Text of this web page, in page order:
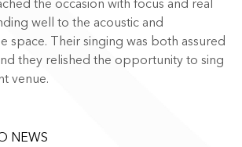
the occasion with focus and real
well to the acoustic and
space. Their singing was both assured
they relished the opportunity to sing
venue.
NEWS